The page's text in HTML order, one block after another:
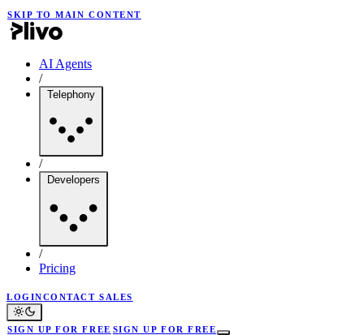
SKIP TO MAIN CONTENT
AI Agents
/
Telephony
/
Developers
/
Pricing
LOGINCONTACT SALES
SIGN UP FOR FREE SIGN UP FOR FREE